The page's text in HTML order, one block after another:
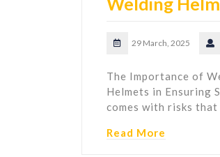
29 March, 2025
The Importance of
Helmets in Ensuring
comes with risks
Read More